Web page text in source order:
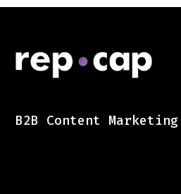
B2B Content